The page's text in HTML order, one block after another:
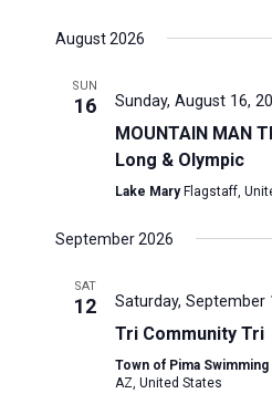
August 2026
SUN
16 Sunday, August 16,
MOUNTAIN MAN
Long & Olympic
Lake MaryFlagstaff,
September 2026
SAT
12 Saturday, September
Tri Community Tri
Town of Pima Swimming
AZ, United States